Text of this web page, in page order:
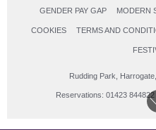
GENDER PAY GAP MODERN
COOKIES TERMS AND
Rudding Park,
Reservations: 01423